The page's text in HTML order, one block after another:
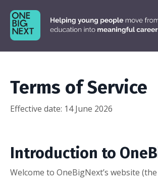
Terms of Service
Effective date: 14 June 2026
Introduction to
Welcome to OneBigNext’s website (the